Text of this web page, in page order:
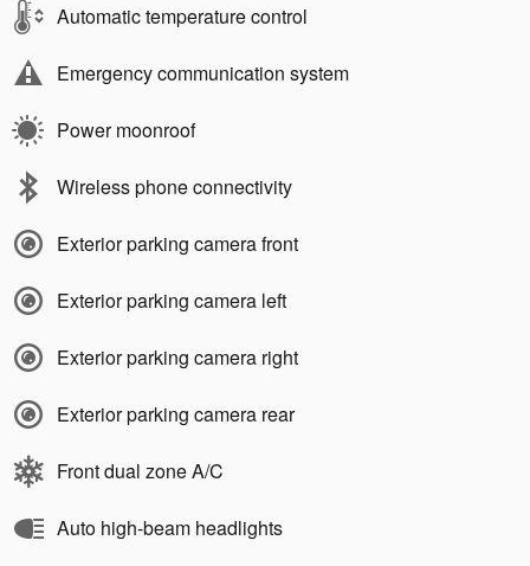
Automatic temperature control
Emergency communication system
Power moonroof
Wireless phone connectivity
Exterior parking camera front
Exterior parking camera left
Exterior parking camera right
Exterior parking camera rear
Front dual zone A/C
Auto high-beam headlights